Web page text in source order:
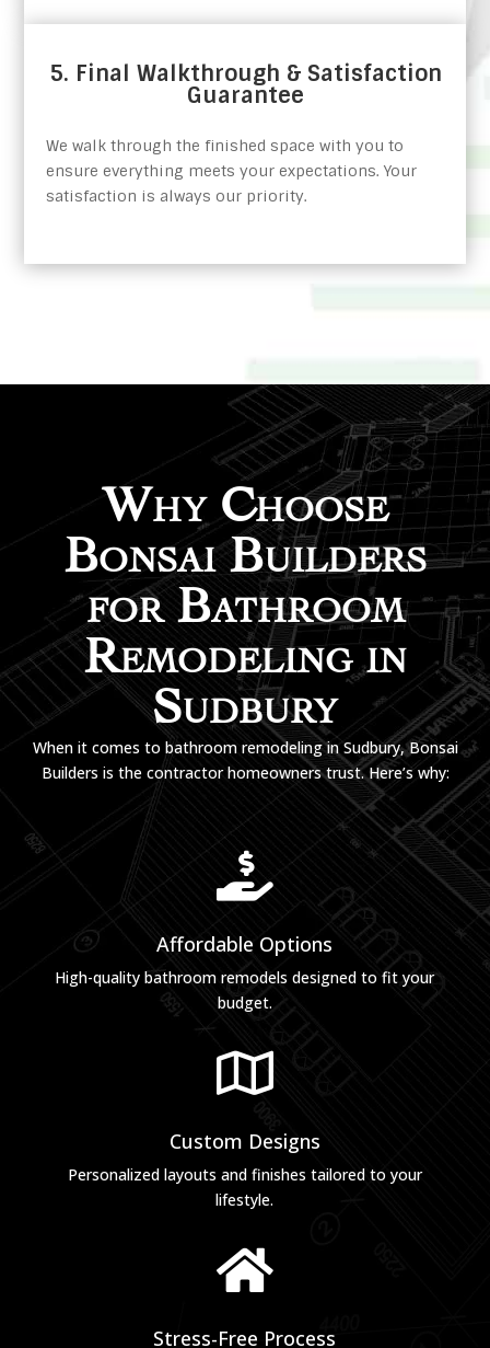
5. Final Walkthrough & Satisfaction
Guarantee
We walk through the finished space with you to
ensure everything meets your expectations. Your
satisfaction is always our priority.
Why Choose
Bonsai Builders
for Bathroom
Remodeling in
Sudbury
When it comes to bathroom remodeling in Sudbury, Bonsai
Builders is the contractor homeowners trust. Here’s why:

Affordable Options
High-quality bathroom remodels designed to fit your
budget.

Custom Designs
Personalized layouts and finishes tailored to your
lifestyle.

Stress-Free Process